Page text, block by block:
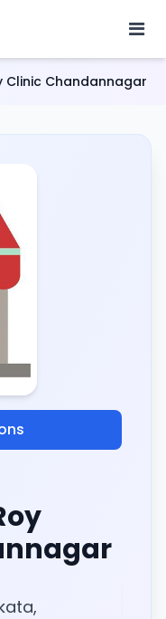
Clinic Chandannagar